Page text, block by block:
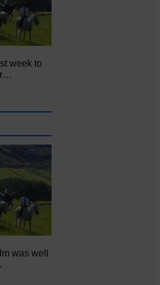
week to
was well